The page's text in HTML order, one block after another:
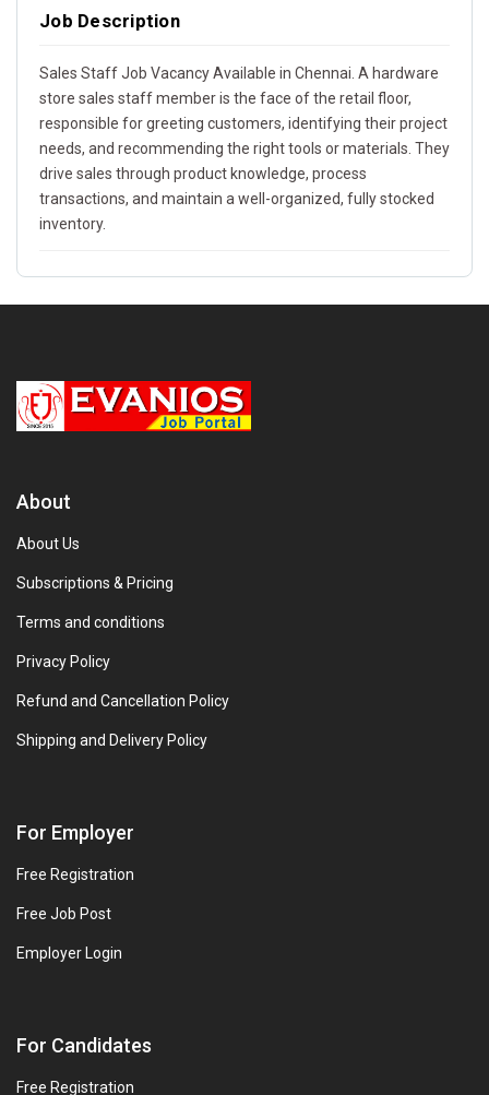
Job Description
Sales Staff Job Vacancy Available in Chennai. A hardware
store sales staff member is the face of the retail floor,
responsible for greeting customers, identifying their project
needs, and recommending the right tools or materials. They
drive sales through product knowledge, process
transactions, and maintain a well-organized, fully stocked
inventory.
About
About Us
Subscriptions & Pricing
Terms and conditions
Privacy Policy
Refund and Cancellation Policy
Shipping and Delivery Policy
For Employer
Free Registration
Free Job Post
Employer Login
For Candidates
Free Registration